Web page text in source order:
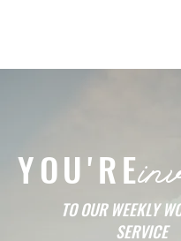
YOU'RE
TO OUR WEEKLY
SERVICE